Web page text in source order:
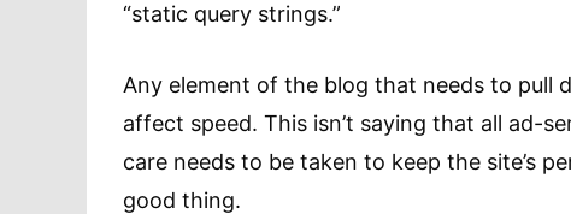
“static query strings.”
Any element of the blog that needs to pull
affect speed. This isn’t saying that all ad-
care needs to be taken to keep the site’s
good thing.